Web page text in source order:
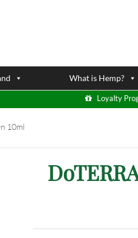
What is Hemp?
Loyalty
10ml